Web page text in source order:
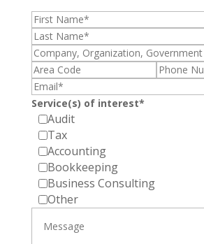
Service(s) of interest*
Audit
Tax
Accounting
Bookkeeping
Business Consulting
Other